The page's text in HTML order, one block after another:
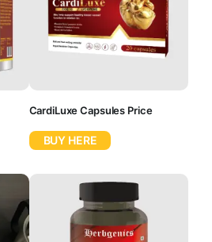
CardiLuxe Capsules Price
BUY HERE